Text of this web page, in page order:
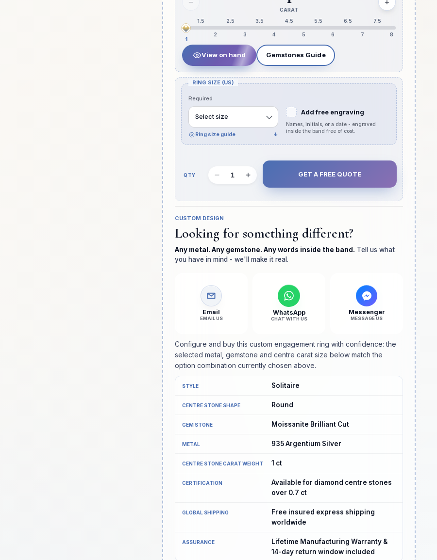
−
CARAT
+
1.5 2.5 3.5 4.5 5.5 6.5 7.5
1
2 3 4 5 6 7 8
View on hand Gemstones Guide
Decrease
for
Dainty
Solitaire
Diamond
Minimalist
Engagement
Ring
Increase
quantity
for
Dainty
Diamond
Minimalist
Engagement
Ring
RING SIZE (US)
Required
Select size
Ring size guide ↓
Add free engraving
Names, initials, or a date - engraved
inside the band free of cost.
GET A FREE QUOTE
CUSTOM DESIGN
Looking for something different?
Any metal. Any gemstone. Any words inside the band. Tell us what
you have in mind - we'll make it real.
Email
EMAIL US
WhatsApp
CHAT WITH US
Messenger
MESSAGE US
Configure and buy this custom engagement ring with confidence: the
selected metal, gemstone and centre carat size below match the
option combination currently chosen above.
STYLE Solitaire
CENTRE STONE SHAPE Round
GEM STONE Moissanite Brilliant Cut
METAL 935 Argentium Silver
CENTRE STONE CARAT WEIGHT 1 ct
CERTIFICATION
Available for diamond centre stones
over 0.7 ct
GLOBAL SHIPPING
Free insured express shipping
worldwide
ASSURANCE
Lifetime Manufacturing Warranty &
14-day return window included